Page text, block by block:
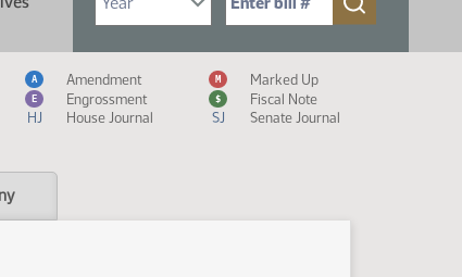
Measure Icon Legend
A Amendment M Marked Up
E Engrossment $
Fiscal Note
HJ
House Journal SJ Senate Journal